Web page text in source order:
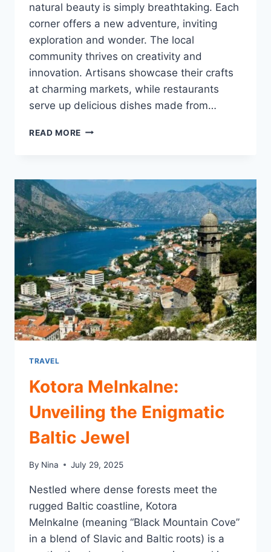
natural beauty is simply breathtaking. Each
corner offers a new adventure, inviting
exploration and wonder. The local
community thrives on creativity and
innovation. Artisans showcase their crafts
at charming markets, while restaurants
serve up delicious dishes made from…
READ MORE DISCOVERING
GUIDE
ITS
UNIQUE
CHARM
TRAVEL
Kotora Melnkalne:
Unveiling the Enigmatic
Baltic Jewel
By Nina July 29, 2025
Nestled where dense forests meet the
rugged Baltic coastline, Kotora
Melnkalne (meaning “Black Mountain Cove”
in a blend of Slavic and Baltic roots) is a